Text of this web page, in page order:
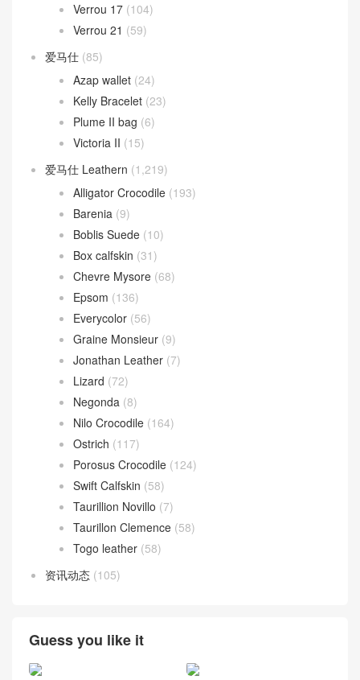
Verrou 17 (104)
Verrou 21 (59)
爱马仕 (85)
Azap wallet (24)
Kelly Bracelet (23)
Plume II bag (6)
Victoria II (15)
爱马仕 Leathern (1,219)
Alligator Crocodile (193)
Barenia (9)
Boblis Suede (10)
Box calfskin (31)
Chevre Mysore (68)
Epsom (136)
Everycolor (56)
Graine Monsieur (9)
Jonathan Leather (7)
Lizard (72)
Negonda (8)
Nilo Crocodile (164)
Ostrich (117)
Porosus Crocodile (124)
Swift Calfskin (58)
Taurillion Novillo (7)
Taurillon Clemence (58)
Togo leather (58)
资讯动态 (105)
Guess you like it